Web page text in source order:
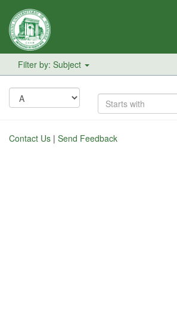
Filter by: Subject
Contact Us | Send Feedback